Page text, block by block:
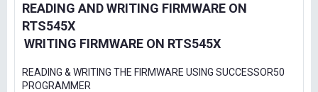
READING AND WRITING FIRMWARE ON
RTS545X
WRITING FIRMWARE ON RTS545X
READING & WRITING THE FIRMWARE USING SUCCESSOR50
PROGRAMMER